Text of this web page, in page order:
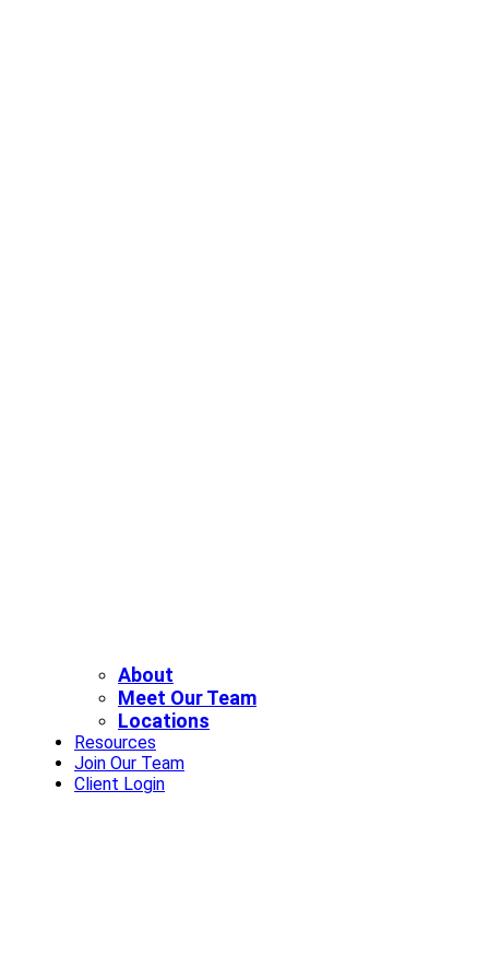
About
Meet Our Team
Locations
Resources
Join Our Team
Client Login